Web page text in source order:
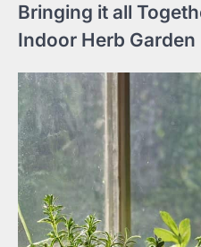
Bringing it all
Indoor Herb Garden